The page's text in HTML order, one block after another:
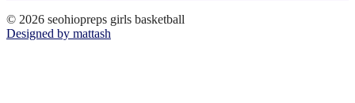
© 2026 seohiopreps girls basketball
Designed by mattash